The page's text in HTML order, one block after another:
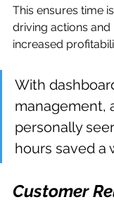
This ensures time
driving actions
increased
With
management,
personally
hours saved a
Customer